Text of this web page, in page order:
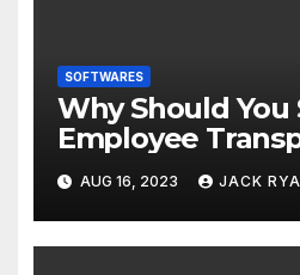
SOFTWARES
Why Should You
Employee
Management
AUG 16, 2023 JACK